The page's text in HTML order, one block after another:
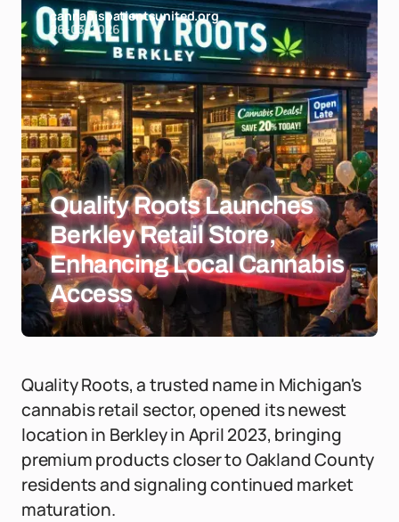
cannabispatientsunited.org
26-03-2026
Quality Roots Launches
Berkley Retail Store,
Enhancing Local Cannabis
Access
Quality Roots, a trusted name in Michigan's
cannabis retail sector, opened its newest
location in Berkley in April 2023, bringing
premium products closer to Oakland County
residents and signaling continued market
maturation.